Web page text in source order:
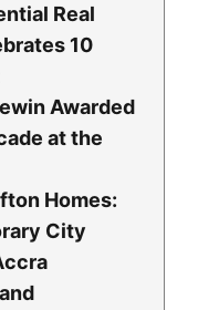
Real
10
Awarded
at the
Homes:
City